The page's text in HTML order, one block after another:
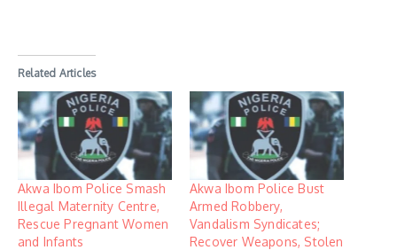
Related Articles
Akwa Ibom Police Smash
Illegal Maternity Centre,
Rescue Pregnant Women
and Infants
Akwa Ibom Police Bust
Armed Robbery,
Vandalism Syndicates;
Recover Weapons, Stolen